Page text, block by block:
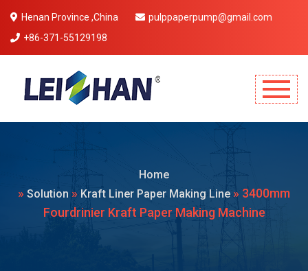
Henan Province ,China
pulppaperpump@gmail.com
+86-371-55129198
Home
» Solution » Kraft Liner Paper Making Line » 3400mm
Fourdrinier Kraft Paper Making Machine